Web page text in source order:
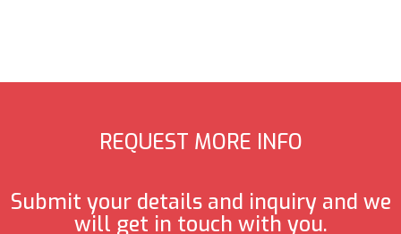
REQUEST MORE INFO
Submit your details and inquiry and we
will get in touch with you.